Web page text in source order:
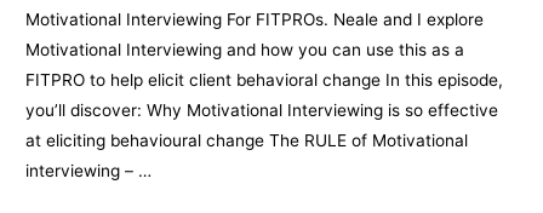
Motivational Interviewing For FITPROs. Neale and I explore
Motivational Interviewing and how you can use this as a
FITPRO to help elicit client behavioral change In this episode,
you’ll discover: Why Motivational Interviewing is so effective
at eliciting behavioural change The RULE of Motivational
interviewing – …